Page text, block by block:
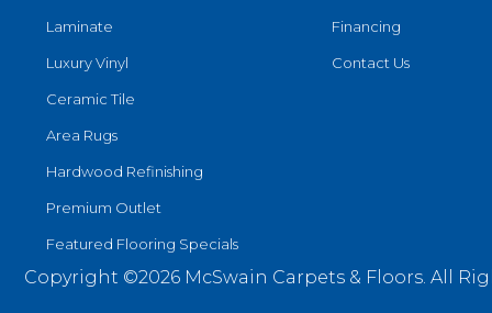
Laminate
Luxury Vinyl
Ceramic Tile
Area Rugs
Hardwood Refinishing
Premium Outlet
Featured Flooring Specials
Financing
Contact Us
Copyright ©2026 McSwain Carpets & Floors. All